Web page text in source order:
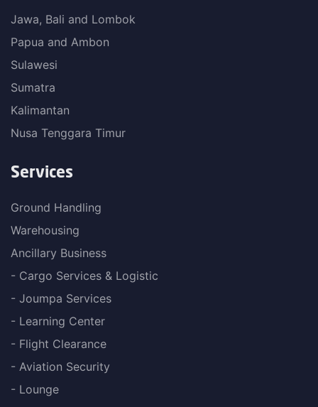
Jawa, Bali and Lombok
Papua and Ambon
Sulawesi
Sumatra
Kalimantan
Nusa Tenggara Timur
Services
Ground Handling
Warehousing
Ancillary Business
- Cargo Services & Logistic
- Joumpa Services
- Learning Center
- Flight Clearance
- Aviation Security
- Lounge